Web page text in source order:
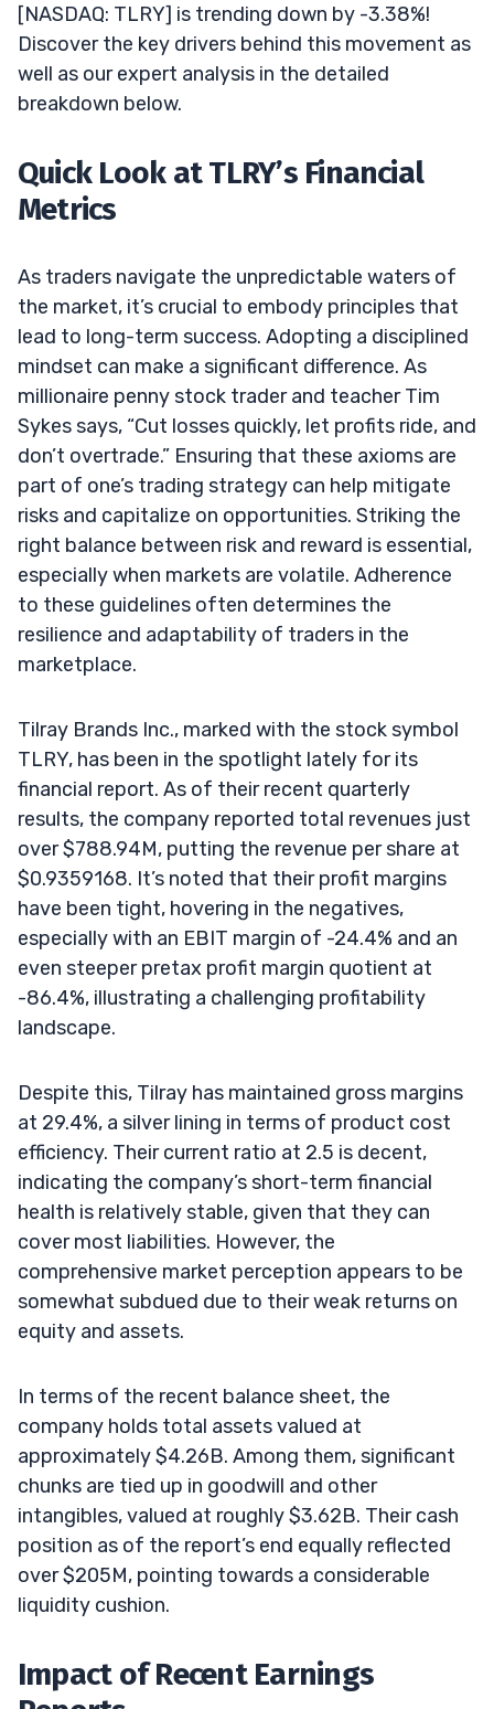
[NASDAQ: TLRY] is trending down by -3.38%!
Discover the key drivers behind this movement as
well as our expert analysis in the detailed
breakdown below.
Quick Look at TLRY’s Financial
Metrics
As traders navigate the unpredictable waters of
the market, it’s crucial to embody principles that
lead to long-term success. Adopting a disciplined
mindset can make a significant difference. As
millionaire penny stock trader and teacher Tim
Sykes says, “Cut losses quickly, let profits ride, and
don’t overtrade.” Ensuring that these axioms are
part of one’s trading strategy can help mitigate
risks and capitalize on opportunities. Striking the
right balance between risk and reward is essential,
especially when markets are volatile. Adherence
to these guidelines often determines the
resilience and adaptability of traders in the
marketplace.
Tilray Brands Inc., marked with the stock symbol
TLRY, has been in the spotlight lately for its
financial report. As of their recent quarterly
results, the company reported total revenues just
over $788.94M, putting the revenue per share at
$0.9359168. It’s noted that their profit margins
have been tight, hovering in the negatives,
especially with an EBIT margin of -24.4% and an
even steeper pretax profit margin quotient at
-86.4%, illustrating a challenging profitability
landscape.
Despite this, Tilray has maintained gross margins
at 29.4%, a silver lining in terms of product cost
efficiency. Their current ratio at 2.5 is decent,
indicating the company’s short-term financial
health is relatively stable, given that they can
cover most liabilities. However, the
comprehensive market perception appears to be
somewhat subdued due to their weak returns on
equity and assets.
In terms of the recent balance sheet, the
company holds total assets valued at
approximately $4.26B. Among them, significant
chunks are tied up in goodwill and other
intangibles, valued at roughly $3.62B. Their cash
position as of the report’s end equally reflected
over $205M, pointing towards a considerable
liquidity cushion.
Impact of Recent Earnings